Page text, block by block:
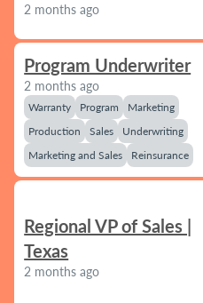
2 months ago
Program Underwriter
2 months ago
Warranty Program
Marketing
Production
Sales
Underwriting
Marketing and Sales
Reinsurance
Regional VP of Sales |
Texas
2 months ago